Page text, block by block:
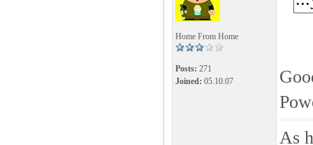
Home From Home
Posts: 271
Joined: 05.10.07
As